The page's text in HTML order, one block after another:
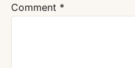
Comment *